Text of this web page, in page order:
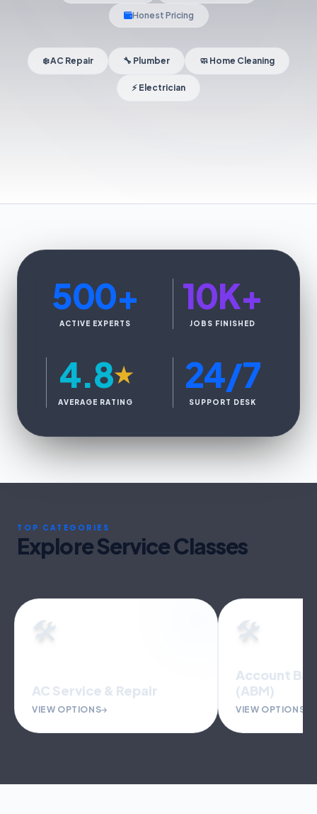
Honest Pricing
❄️ AC Repair 🔧 Plumber 🧼 Home Cleaning
⚡ Electrician
500+
ACTIVE EXPERTS
10K+
JOBS FINISHED
4.8★
AVERAGE RATING
24/7
SUPPORT DESK
TOP CATEGORIES
Explore Service Classes
🛠️
AC Service & Repair
VIEW OPTIONS
🛠️
Account
(ABM)
VIEW OPTIONS